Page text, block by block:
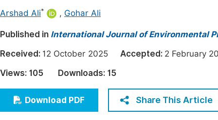
Earth, Energy & Environment
Architecture & Civil Engineering
Education
Economics & Management
Humanities & Social Sciences
Multidisciplinary
Join
Arshad Ali* , Gohar Ali
Published in International Journal of Environmental
Received: 12 October 2025 Accepted: 2 February
Views: 105 Downloads: 15
Download PDF Share This Article